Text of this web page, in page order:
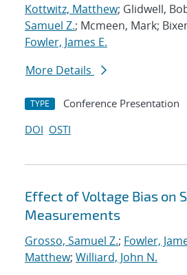
Kottwitz, Matthew; Glidwell,
Samuel Z.; Mcmeen, Mark;
Fowler, James E.
More Details
TYPE Conference Presentation
DOI OSTI
Effect of Voltage Bias on
Measurements
Grosso, Samuel Z.; Fowler,
Matthew; Williard, John N.